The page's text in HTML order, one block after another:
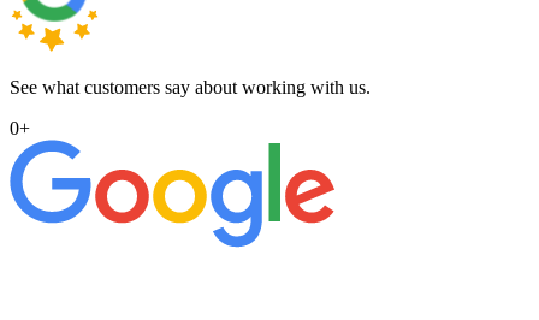
See what customers say about working with us.
0+